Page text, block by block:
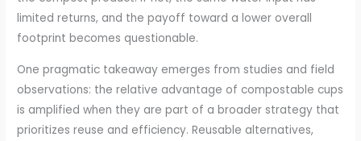
limited returns, and the payoff toward a lower overall
footprint becomes questionable.
One pragmatic takeaway emerges from studies and field
observations: the relative advantage of compostable cups
is amplified when they are part of a broader strategy that
prioritizes reuse and efficiency. Reusable alternatives,